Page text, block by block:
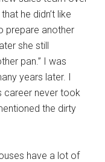
he didn’t like
prepare another
she still
pan.” I was
years later. I
career never took
the dirty
have a lot of